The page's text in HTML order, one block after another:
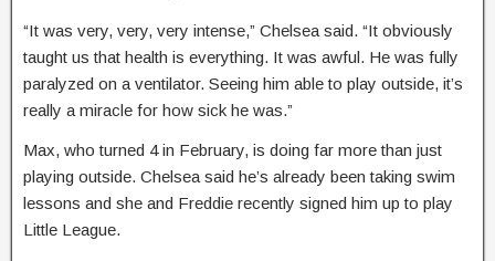
“It was very, very, very intense,” Chelsea said. “It obviously
taught us that health is everything. It was awful. He was fully
paralyzed on a ventilator. Seeing him able to play outside, it’s
really a miracle for how sick he was.”
Max, who turned 4 in February, is doing far more than just
playing outside. Chelsea said he’s already been taking swim
lessons and she and Freddie recently signed him up to play
Little League.